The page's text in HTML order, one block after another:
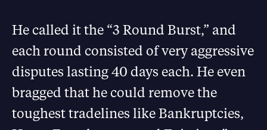
He called it the “3 Round Burst,” and
each round consisted of very aggressive
disputes lasting 40 days each. He even
bragged that he could remove the
toughest tradelines like Bankruptcies,